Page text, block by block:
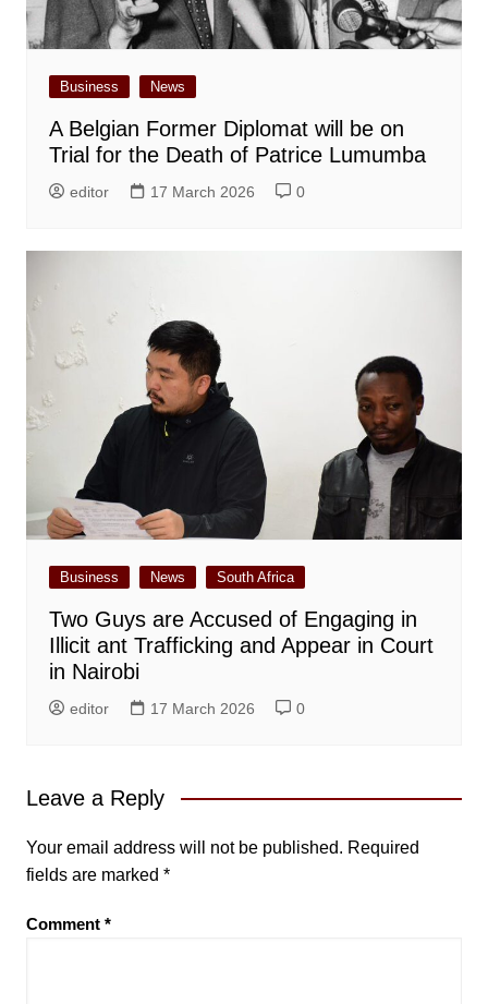
Business News
A Belgian Former Diplomat will be on
Trial for the Death of Patrice Lumumba
editor 17 March 2026 0
Business News South Africa
Two Guys are Accused of Engaging in
Illicit ant Trafficking and Appear in Court
in Nairobi
editor 17 March 2026 0
Leave a Reply
Your email address will not be published. Required
fields are marked *
Comment *